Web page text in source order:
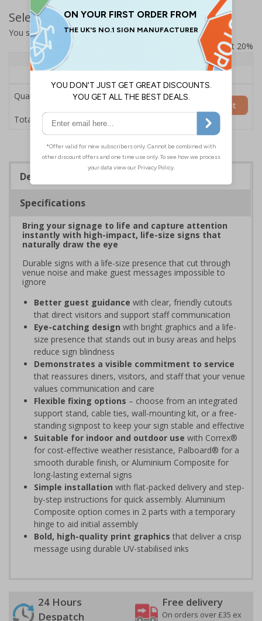
Select Quantity and Add To Basket
You selected:
7L069HP-AC
Prices excludes VAT at 20%
Quantity
1+
£200.85
Quantity
Total Price £200.85
Add to Basket
Description
Specifications
Bring your signage to life and capture attention
instantly with high-impact, life-size signs that
naturally draw the eye
Durable signs with a life-size presence that cut through
venue noise and make guest messages impossible to
ignore
Better guest guidance with clear, friendly cutouts
that direct visitors and support staff communication
Eye-catching design with bright graphics and a life-
size presence that stands out in busy areas and helps
reduce sign blindness
Demonstrates a visible commitment to service
that reassures diners, visitors, and staff that your venue
values communication and care
Flexible fixing options – choose from an integrated
support stand, cable ties, wall-mounting kit, or a free-
standing signpost to keep your sign stable and effective
Suitable for indoor and outdoor use with Correx®
for cost-effective weather resistance, Palboard® for a
smooth durable finish, or Aluminium Composite for
long-lasting external signs
Simple installation with flat-packed delivery and step-
by-step instructions for quick assembly. Aluminium
Composite option comes in 2 parts with a temporary
hinge to aid initial assembly
Bold, high-quality print graphics that deliver a crisp
message using durable UV-stabilised inks
24 Hours
Despatch
Free delivery
On orders over £35 ex